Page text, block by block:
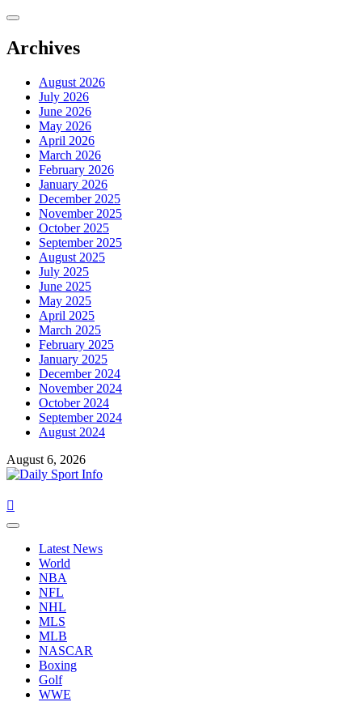
Skip
content
Archives
August 2026
July 2026
June 2026
May 2026
April 2026
March 2026
February 2026
January 2026
December 2025
November 2025
October 2025
September 2025
August 2025
July 2025
June 2025
May 2025
April 2025
March 2025
February 2025
January 2025
December 2024
November 2024
October 2024
September 2024
August 2024
August 6, 2026
Primary
Latest News
World
NBA
NFL
NHL
MLS
MLB
NASCAR
Boxing
Golf
WWE